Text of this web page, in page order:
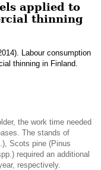
applied to
thinning
Labour consumption
thinning in Finland.
the work time needed
The stands of
Scots pine (Pinus
required an additional
respectively.